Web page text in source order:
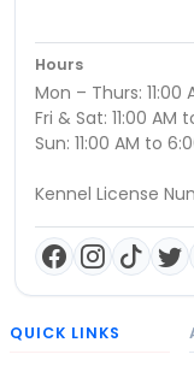
Hours
Mon – Thurs: 11:00
Fri & Sat: 11:00 AM
Sun: 11:00 AM to
Kennel License
QUICK LINKS